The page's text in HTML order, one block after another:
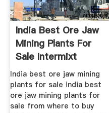
India Best Ore Jaw
Mining Plants For
Sale Intermixt
India best ore jaw mining
plants for sale india best
ore jaw mining plants for
sale from where to buy